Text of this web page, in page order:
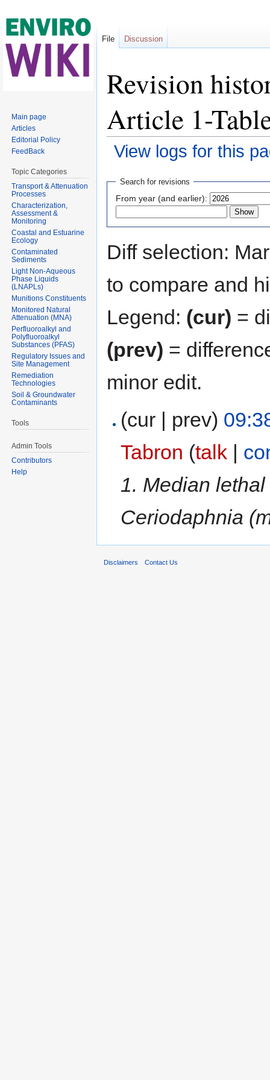
Revision
Article 1-
View logs for this
Search for revisions
From year (and earlier):
Diff selection:
to compare and
Legend: (cur) =
(prev) =
minor edit.
(cur | prev)
Tabron (talk
1. Median
Ceriodaphnia
File Discussion
Main page
Articles
Editorial Policy
FeedBack
Topic Categories
Transport & Attenuation
Processes
Characterization,
Assessment &
Monitoring
Coastal and Estuarine
Ecology
Contaminated
Sediments
Light Non-Aqueous
Phase Liquids
(LNAPLs)
Munitions Constituents
Monitored Natural
Attenuation (MNA)
Perfluoroalkyl and
Polyfluoroalkyl
Substances (PFAS)
Regulatory Issues and
Site Management
Remediation
Technologies
Soil & Groundwater
Contaminants
Tools
Admin Tools
Contributors
Help
Disclaimers Contact Us